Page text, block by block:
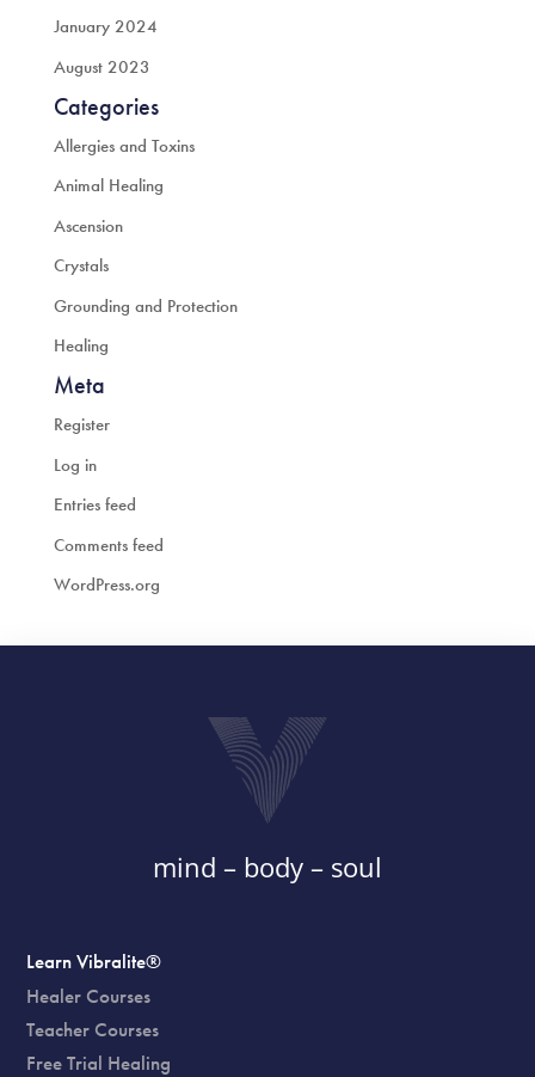
January 2024
August 2023
Categories
Allergies and Toxins
Animal Healing
Ascension
Crystals
Grounding and Protection
Healing
Meta
Register
Log in
Entries feed
Comments feed
WordPress.org
mind – body – soul
Learn Vibralite®
Healer Courses
Teacher Courses
Free Trial Healing